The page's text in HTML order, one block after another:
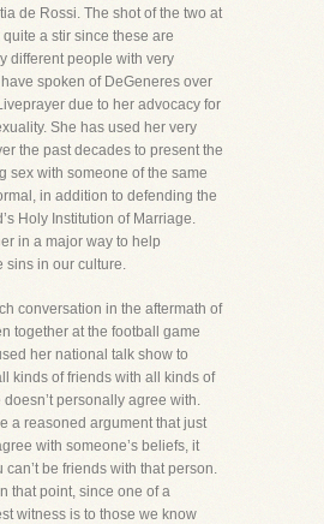
de Rossi. The shot of the two at
a stir since these are
different people with very
spoken of DeGeneres over
due to her advocacy for
She has used her very
the past decades to present the
sex with someone of the same
in addition to defending the
Holy Institution of Marriage.
in a major way to help
sins in our culture.
conversation in the aftermath of
together at the football game
her national talk show to
kinds of friends with all kinds of
doesn’t personally agree with.
a reasoned argument that just
with someone’s beliefs, it
can’t be friends with that person.
that point, since one of a
witness is to those we know